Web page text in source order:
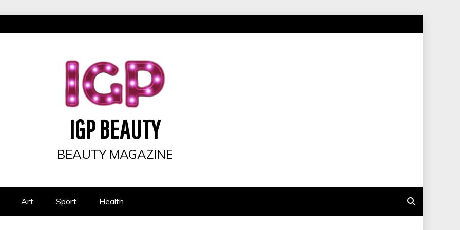
IGP BEAUTY
BEAUTY MAGAZINE
Art Sport Health